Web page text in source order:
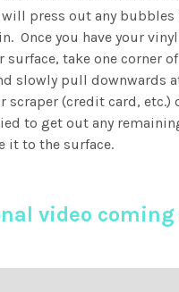
press out any bubbles
Once you have your
surface, take one corner
slowly pull downwards
scraper (credit card, etc.)
to get out any
it to the surface.
video coming